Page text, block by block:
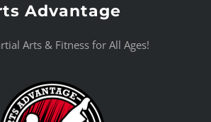
Advantage
Arts & Fitness for All Ages!